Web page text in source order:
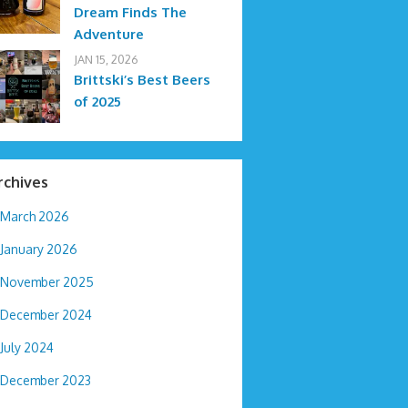
Dream Finds The
Adventure
JAN 15, 2026
Brittski’s Best Beers
of 2025
March 2026
January 2026
November 2025
December 2024
July 2024
December 2023